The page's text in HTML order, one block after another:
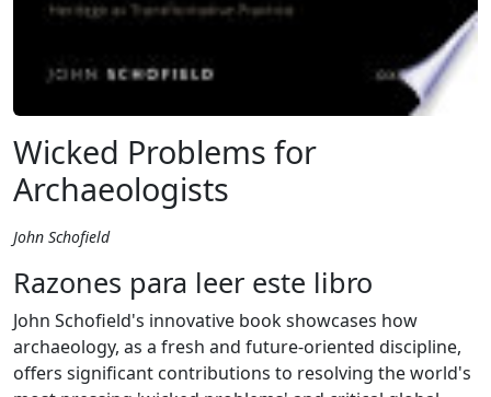
Wicked Problems for
Archaeologists
John Schofield
Razones para leer este libro
John Schofield's innovative book showcases how
archaeology, as a fresh and future-oriented discipline,
offers significant contributions to resolving the world's